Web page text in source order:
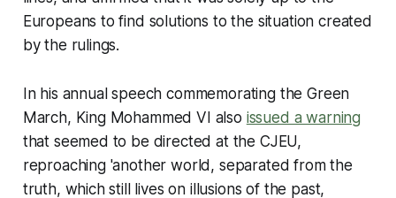
Europeans to find solutions to the situation created
by the rulings.
In his annual speech commemorating the Green
March, King Mohammed VI also issued a warning
that seemed to be directed at the CJEU,
reproaching 'another world, separated from the
truth, which still lives on illusions of the past,